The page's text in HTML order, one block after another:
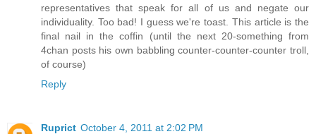
representatives that speak for all of us and negate our
individuality. Too bad! I guess we're toast. This article is the
final nail in the coffin (until the next 20-something from
4chan posts his own babbling counter-counter-counter troll,
of course)
Reply
Ruprict October 4, 2011 at 2:02 PM